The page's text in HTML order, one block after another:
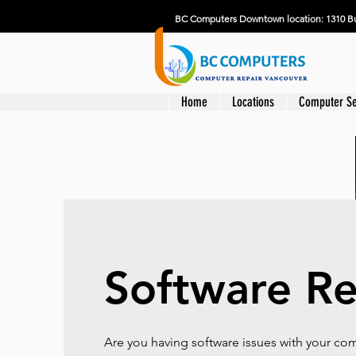
BC Computers Downtown location:
Home Locations Computer
Software
Are you having software issues with your